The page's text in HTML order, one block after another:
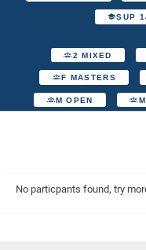
SUP
2 MIXED
F MASTERS
M OPEN
No particpants found, try